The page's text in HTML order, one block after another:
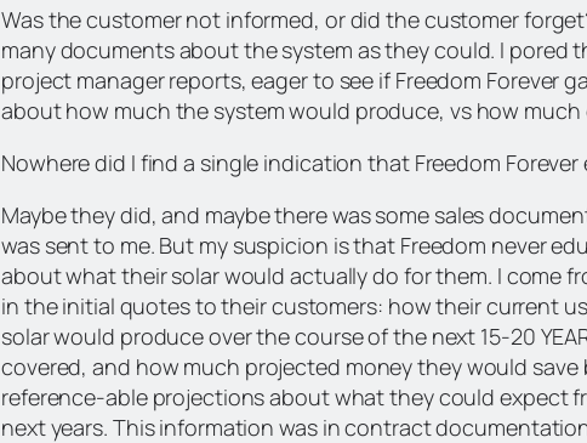
Was the customer not informed, or did the customer
many documents about the system as they could. I pored
project manager reports, eager to see if Freedom Forever
about how much the system would produce, vs how much
Nowhere did I finda single indication that Freedom
Maybe they did, and maybe there was some sales
was sent to me. But my suspicion is that Freedom never
about what their solar would actually do for them. I come
in the initial quotes to their customers: how their current
solar would produce over the course of the next 15-20
covered, and how much projected money they would save
reference-able projections about what they could expect
next years. This information was in contract